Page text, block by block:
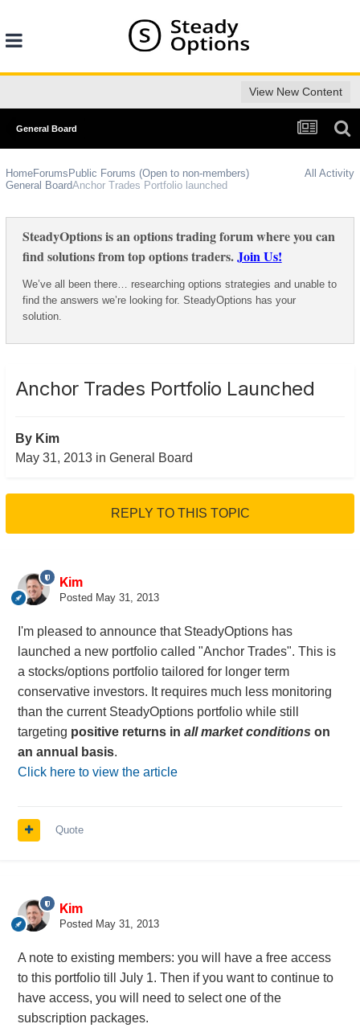
View New Content
General Board
All Activity
HomeForums Public Forums (Open to non-members)
General BoardAnchor Trades Portfolio launched
SteadyOptions is an options trading forum where you can
find solutions from top options traders.Join Us!
We’ve all been there… researching options strategies and unable to
find the answers we’re looking for. SteadyOptions has your
solution.
Anchor Trades Portfolio Launched
By Kim
May 31, 2013in General Board
REPLY TO THIS TOPIC
Kim
Posted May 31, 2013
I'm pleased to announce that SteadyOptions has
launched a new portfolio called "Anchor Trades". This is
a stocks/options portfolio tailored for longer term
conservative investors. It requires much less monitoring
than the current SteadyOptions portfolio while still
targeting positive returns in all market conditions on
an annual basis.
Click here to view the article
Quote
Kim
Posted May 31, 2013
A note to existing members: you will have a free access
to this portfolio till July 1. Then if you want to continue to
have access, you will need to select one of the
subscription packages.